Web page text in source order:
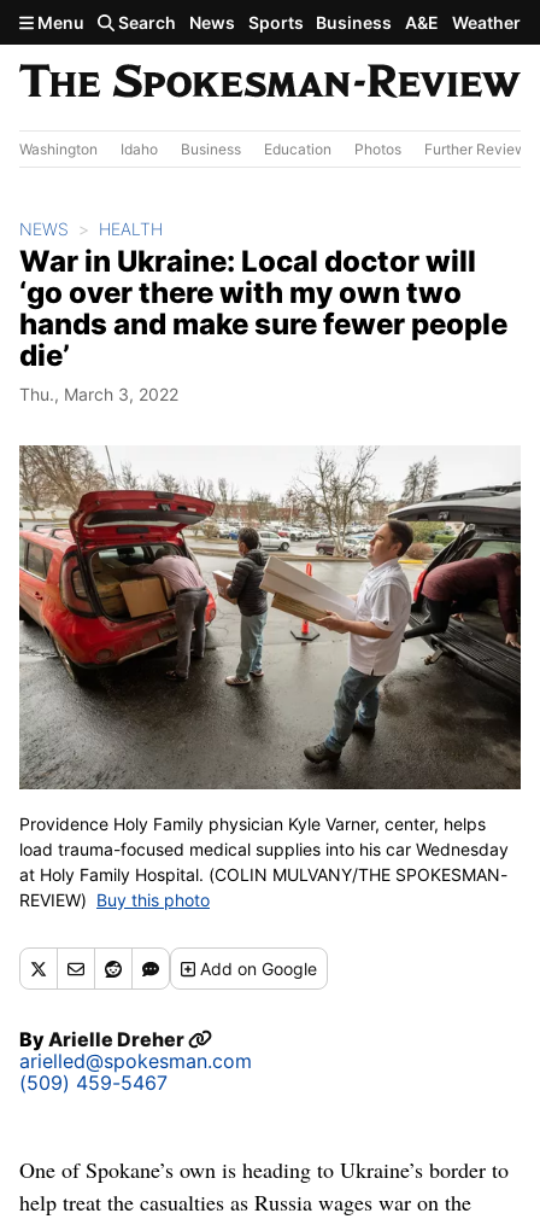
Skip to main content
Menu Search News Sports Business A&E Weather
Washington Idaho Business Education Photos Further Review
NEWS HEALTH
War in Ukraine: Local doctor will
‘go over there with my own two
hands and make sure fewer people
die’
Thu., March 3, 2022
Providence Holy Family physician Kyle Varner, center, helps
load trauma-focused medical supplies into his car Wednesday
at Holy Family Hospital. (COLIN MULVANY/THE SPOKESMAN-
REVIEW) Buy this photo
Addon Google
ByArielle Dreher
arielled@spokesman.com
(509) 459-5467
One of Spokane’s own is heading to Ukraine’s border to
help treat the casualties as Russia wages war on the